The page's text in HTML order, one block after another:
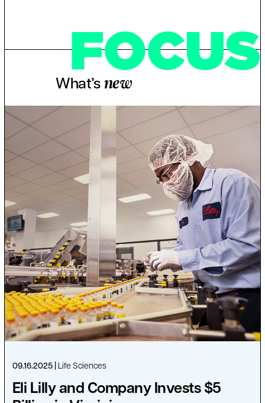
FOCUS
What’s new
09.16.2025 Life Sciences
Eli Lilly and Company Invests $5